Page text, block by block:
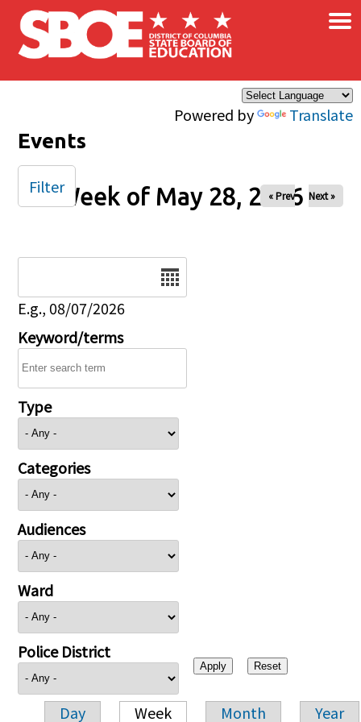
Skip to main content
Powered by Translate
×
Events
Week of May 28, 2026
« Prev Next »
E.g., 08/07/2026
Keyword/terms
Type
Categories
Audiences
Ward
Police District
Day Week Month Year
Filter